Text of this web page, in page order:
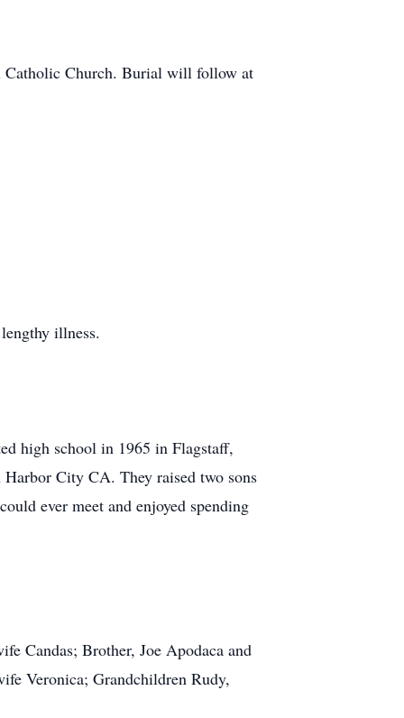
Catholic Church. Burial will follow at
illness.
high school in 1965 in Flagstaff,
City CA. They raised two sons
ever meet and enjoyed spending
Candas; Brother, Joe Apodaca and
Veronica; Grandchildren Rudy,